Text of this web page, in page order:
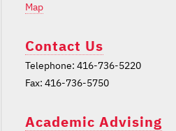
Map
Contact Us
Telephone: 416-736-5220
Fax: 416-736-5750
Academic Advising